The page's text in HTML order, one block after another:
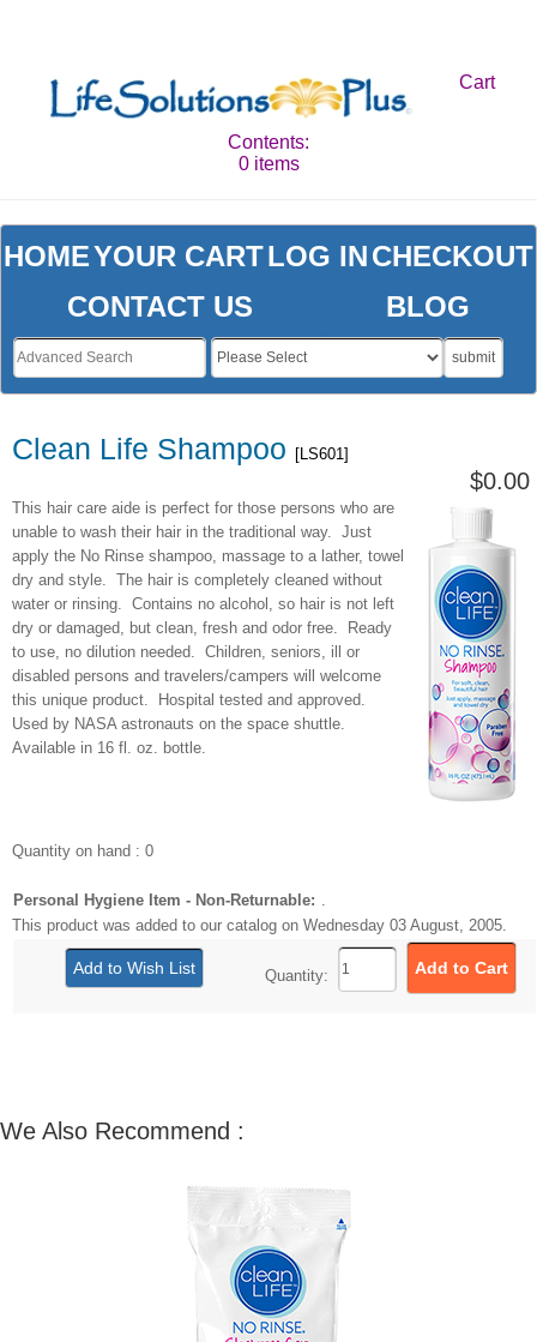
Cart
Contents:
0 items
Clean Life Shampoo [LS601]
$0.00
This hair care aide is perfect for those persons who are
unable to wash their hair in the traditional way. Just
apply the No Rinse shampoo, massage to a lather, towel
dry and style. The hair is completely cleaned without
water or rinsing. Contains no alcohol, so hair is not left
dry or damaged, but clean, fresh and odor free. Ready
to use, no dilution needed. Children, seniors, ill or
disabled persons and travelers/campers will welcome
this unique product. Hospital tested and approved.
Used by NASA astronauts on the space shuttle.
Available in 16 fl. oz. bottle.
Quantity on hand : 0
Personal Hygiene Item - Non-Returnable: .
This product was added to our catalog on Wednesday 03 August, 2005.
Quantity:
We Also Recommend :
HOMEYOUR CARTLOG INCHECKOUT
CONTACT US
BLOG
submit